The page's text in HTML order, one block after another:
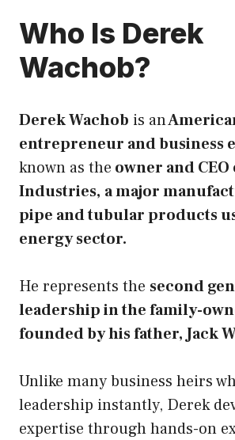
Who Is Derek
Wachob?
Derek Wachob is an
entrepreneur and business
known as the owner and
Industries, a major
pipe and tubular products
energy sector.
He represents the second
leadership in the family-
founded by his father, Jack
Unlike many business heirs
leadership instantly, Derek
expertise through hands-on